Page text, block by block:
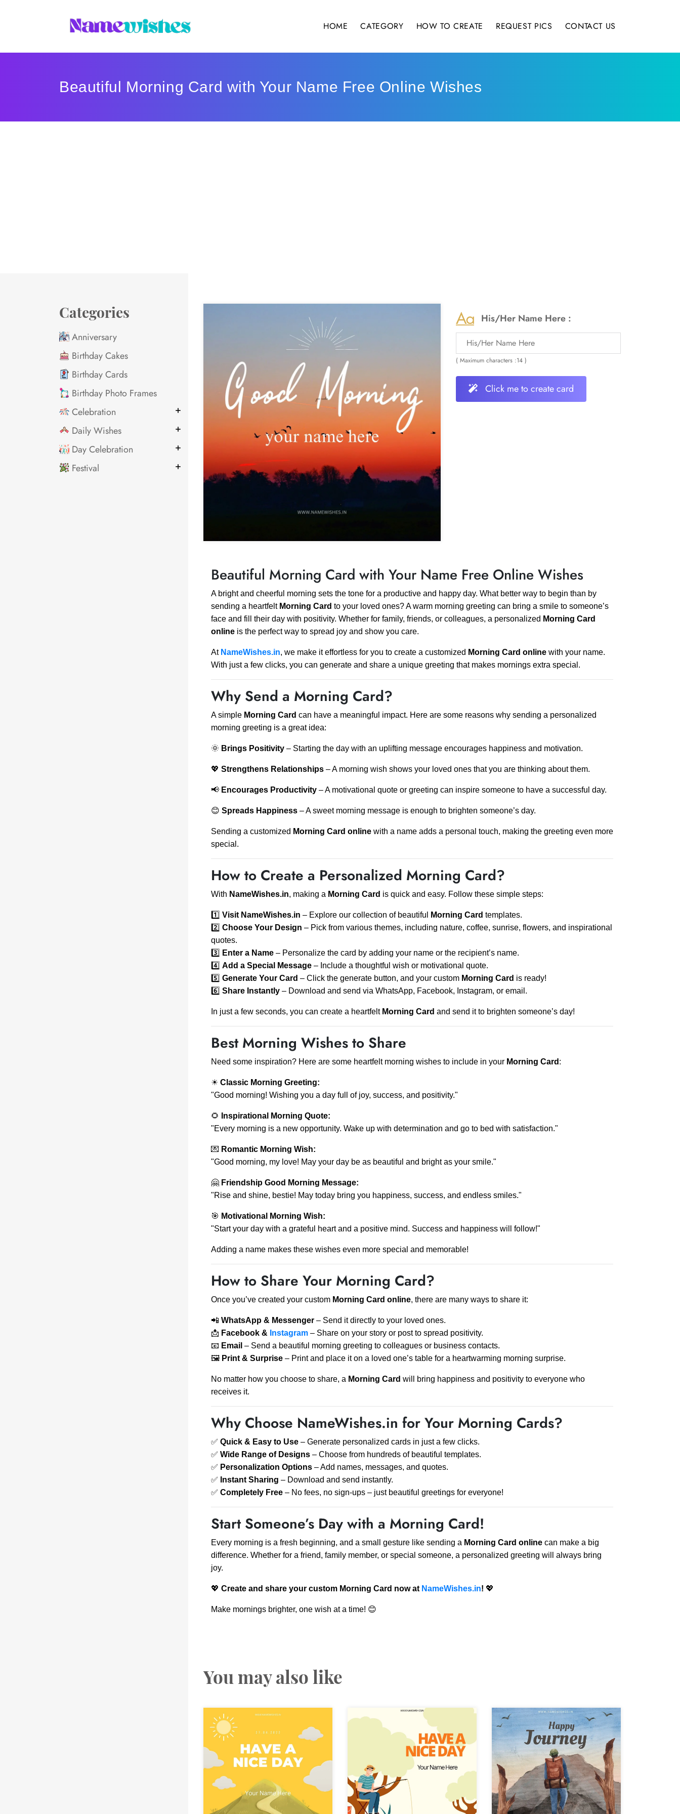
HOME CATEGORY HOW TO CREATE REQUEST PICS CONTACT US
Beautiful Morning Card with Your Name Free Online Wishes
Categories
Anniversary
Birthday Cakes
Birthday Cards
Birthday Photo Frames
Celebration
Daily Wishes
Day Celebration
Festival
His/Her Name Here :
( Maximum characters :14 )
Click me to create card
Beautiful Morning Card with Your Name Free Online Wishes
A bright and cheerful morning sets the tone for a productive and happy day. What better way to begin than by
sending a heartfelt Morning Card to your loved ones? A warm morning greeting can bring a smile to someone’s
face and fill their day with positivity. Whether for family, friends, or colleagues, a personalized Morning Card
online is the perfect way to spread joy and show you care.
At NameWishes.in, we make it effortless for you to create a customized Morning Card online with your name.
With just a few clicks, you can generate and share a unique greeting that makes mornings extra special.
Why Send a Morning Card?
A simple Morning Card can have a meaningful impact. Here are some reasons why sending a personalized
morning greeting is a great idea:
🌞 Brings Positivity – Starting the day with an uplifting message encourages happiness and motivation.
💖 Strengthens Relationships – A morning wish shows your loved ones that you are thinking about them.
📢 Encourages Productivity – A motivational quote or greeting can inspire someone to have a successful day.
😊 Spreads Happiness – A sweet morning message is enough to brighten someone’s day.
Sending a customized Morning Card online with a name adds a personal touch, making the greeting even more
special.
How to Create a Personalized Morning Card?
With NameWishes.in, making a Morning Card is quick and easy. Follow these simple steps:
1️⃣ Visit NameWishes.in – Explore our collection of beautiful Morning Card templates.
2️⃣ Choose Your Design – Pick from various themes, including nature, coffee, sunrise, flowers, and inspirational
quotes.
3️⃣ Enter a Name – Personalize the card by adding your name or the recipient’s name.
4️⃣ Add a Special Message – Include a thoughtful wish or motivational quote.
5️⃣ Generate Your Card – Click the generate button, and your custom Morning Card is ready!
6️⃣ Share Instantly – Download and send via WhatsApp, Facebook, Instagram, or email.
In just a few seconds, you can create a heartfelt Morning Card and send it to brighten someone’s day!
Best Morning Wishes to Share
Need some inspiration? Here are some heartfelt morning wishes to include in your Morning Card :
☀ Classic Morning Greeting:
"Good morning! Wishing you a day full of joy, success, and positivity."
🌻
Inspirational Morning Quote:
"Every morning is a new opportunity. Wake up with determination and go to bed with satisfaction."
💌 Romantic Morning Wish:
"Good morning, my love! May your day be as beautiful and bright as your smile."
🤗 Friendship Good Morning Message:
"Rise and shine, bestie! May today bring you happiness, success, and endless smiles."
🎯 Motivational Morning Wish:
"Start your day with a grateful heart and a positive mind. Success and happiness will follow!"
Adding a name makes these wishes even more special and memorable!
How to Share Your Morning Card?
Once you’ve created your custom Morning Card online, there are many ways to share it:
📲 WhatsApp & Messenger – Send it directly to your loved ones.
📩 Facebook & Instagram – Share on your story or post to spread positivity.
📧 Email – Send a beautiful morning greeting to colleagues or business contacts.
🖼 Print & Surprise – Print and place it on a loved one’s table for a heartwarming morning surprise.
No matter how you choose to share, a Morning Card will bring happiness and positivity to everyone who
receives it.
Why Choose NameWishes.in for Your Morning Cards?
✅ Quick & Easy to Use – Generate personalized cards in just a few clicks.
✅ Wide Range of Designs – Choose from hundreds of beautiful templates.
✅ Personalization Options – Add names, messages, and quotes.
✅ Instant Sharing – Download and send instantly.
✅ Completely Free – No fees, no sign-ups – just beautiful greetings for everyone!
Start Someone’s Day with a Morning Card!
Every morning is a fresh beginning, and a small gesture like sending a Morning Card online can make a big
difference. Whether for a friend, family member, or special someone, a personalized greeting will always bring
joy.
💖 Create and share your custom Morning Card now at NameWishes.in! 💖
Make mornings brighter, one wish at a time! 😊
You may also like